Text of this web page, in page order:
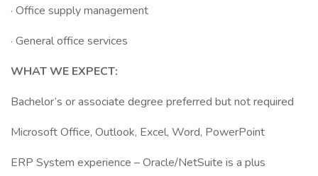
· Office supply management
· General office services
WHAT WE EXPECT:
Bachelor’s or associate degree preferred but not required
Microsoft Office, Outlook, Excel, Word, PowerPoint
ERP System experience – Oracle/NetSuite is a plus